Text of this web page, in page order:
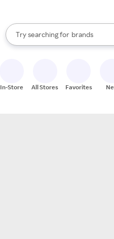
Search Rakuten
Try searching for
stores
brands
groceries
When autocomplete results are
In-Store All Stores Favorites